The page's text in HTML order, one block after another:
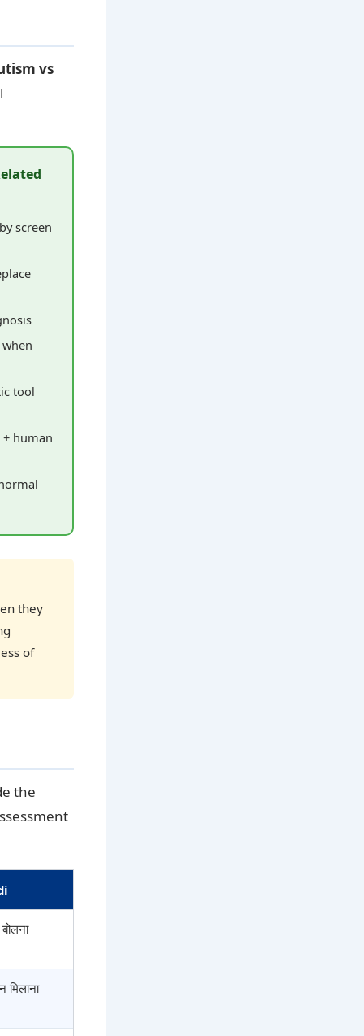
vs
screen
tool
+ human
they
of
the